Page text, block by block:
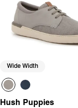
Wide Width
Hush Puppies